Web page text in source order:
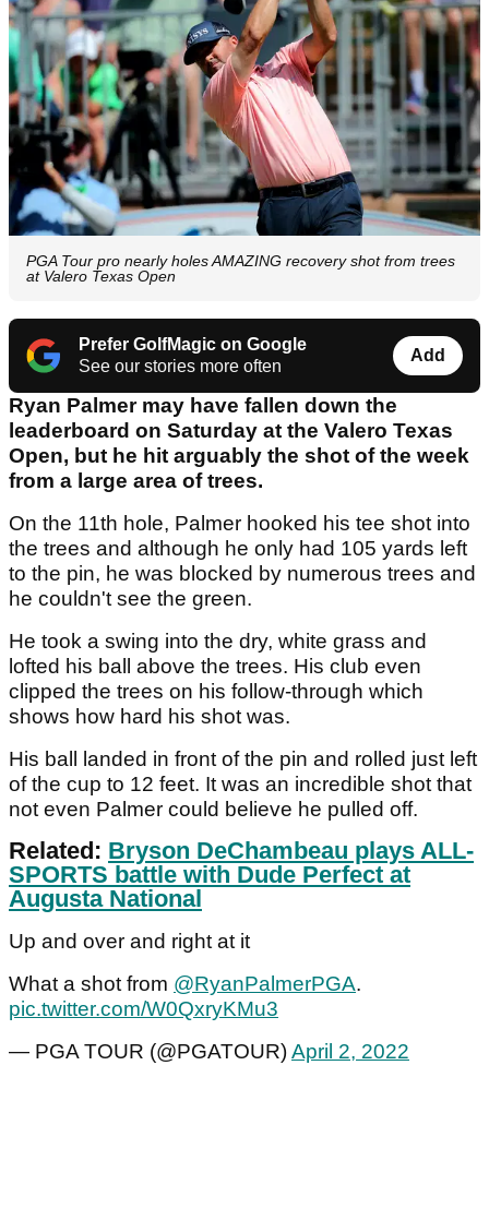
PGA Tour pro nearly holes AMAZING recovery shot from trees
at Valero Texas Open
Prefer GolfMagic on Google
See our stories more often
Add
Ryan Palmer may have fallen down the
leaderboard on Saturday at the Valero Texas
Open, but he hit arguably the shot of the week
from a large area of trees.
On the 11th hole, Palmer hooked his tee shot into
the trees and although he only had 105 yards left
to the pin, he was blocked by numerous trees and
he couldn't see the green.
He took a swing into the dry, white grass and
lofted his ball above the trees. His club even
clipped the trees on his follow-through which
shows how hard his shot was.
His ball landed in front of the pin and rolled just left
of the cup to 12 feet. It was an incredible shot that
not even Palmer could believe he pulled off.
Related: Bryson DeChambeau plays ALL-
SPORTS battle with Dude Perfect at
Augusta National
Up and over and right at it
What a shot from @RyanPalmerPGA.
pic.twitter.com/W0QxryKMu3
— PGA TOUR (@PGATOUR)April 2, 2022